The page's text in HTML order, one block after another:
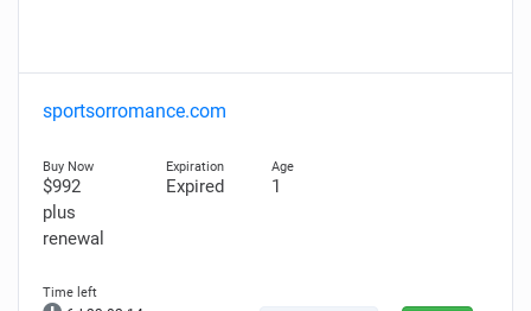
sportsorromance.com
$992
plus
renewal
Expired 1